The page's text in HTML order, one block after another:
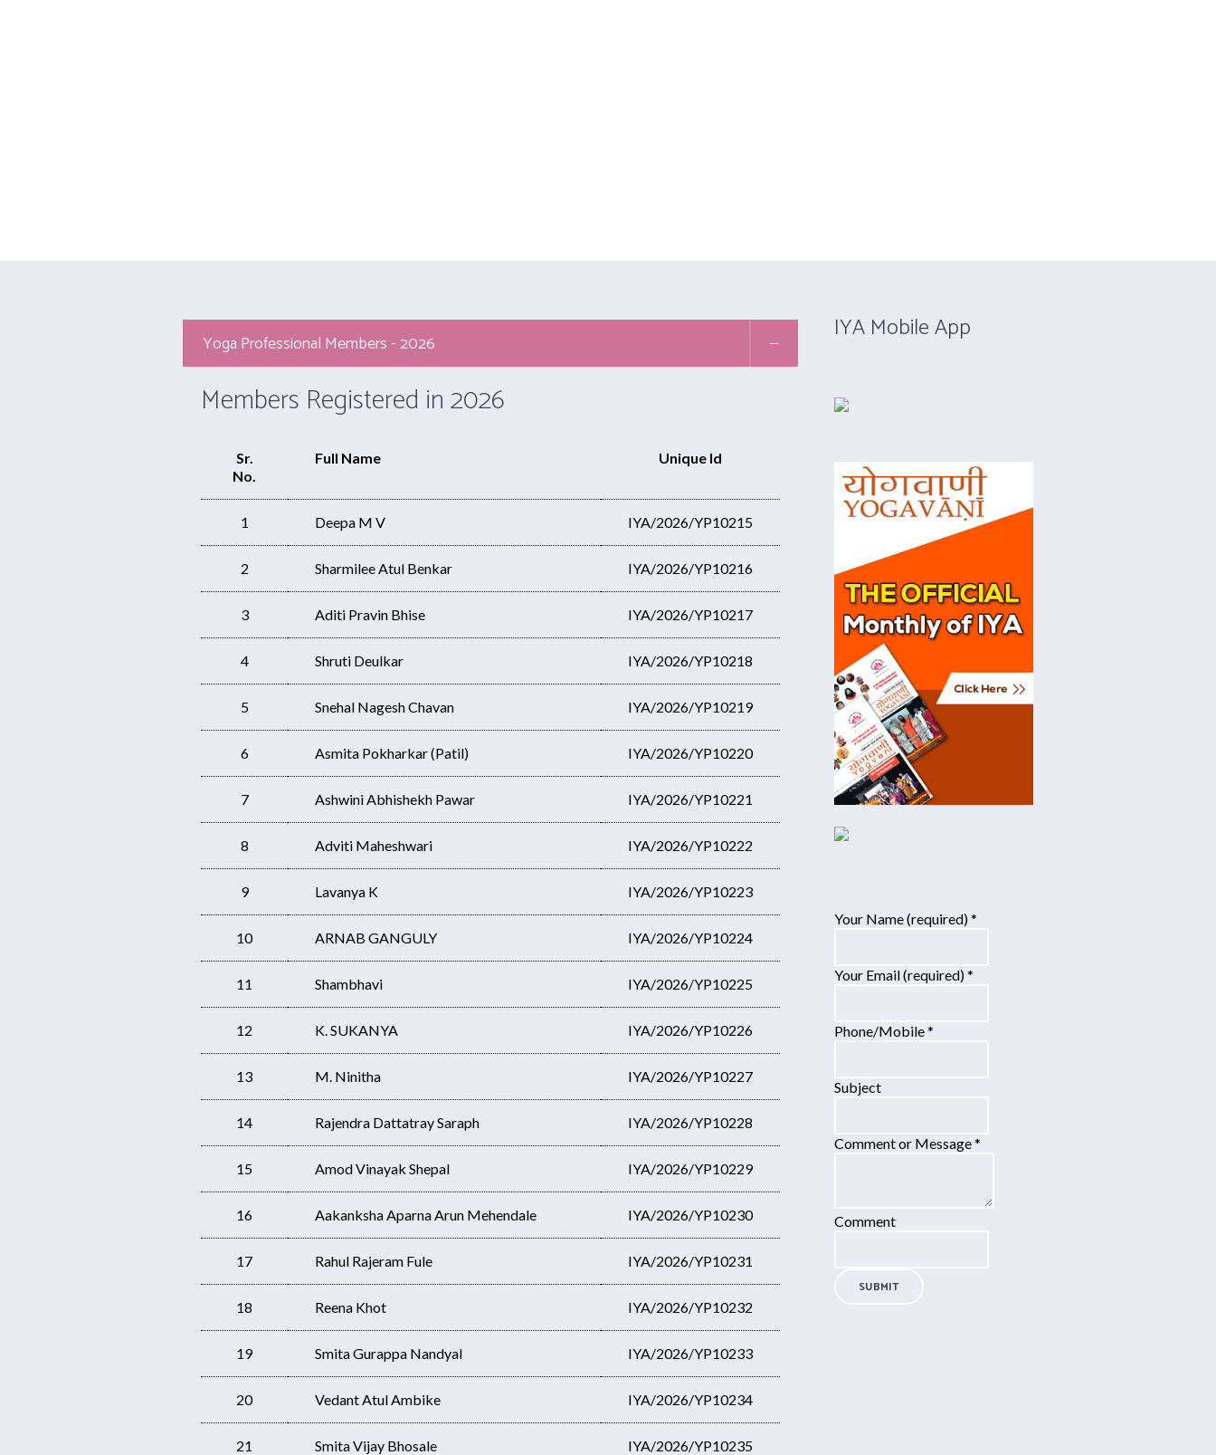
Yoga Professional Members - 2026
Members Registered in 2026
Sr.
No.
Full Name Unique Id
1 Deepa M V IYA/2026/YP10215
2 Sharmilee Atul Benkar IYA/2026/YP10216
3 Aditi Pravin Bhise IYA/2026/YP10217
4 Shruti Deulkar IYA/2026/YP10218
5 Snehal Nagesh Chavan IYA/2026/YP10219
6 Asmita Pokharkar (Patil) IYA/2026/YP10220
7 Ashwini Abhishekh Pawar IYA/2026/YP10221
8 Adviti Maheshwari IYA/2026/YP10222
9 Lavanya K IYA/2026/YP10223
10 ARNAB GANGULY IYA/2026/YP10224
11 Shambhavi IYA/2026/YP10225
12 K. SUKANYA IYA/2026/YP10226
13 M. Ninitha IYA/2026/YP10227
14 Rajendra Dattatray Saraph IYA/2026/YP10228
15 Amod Vinayak Shepal IYA/2026/YP10229
16 Aakanksha Aparna Arun Mehendale IYA/2026/YP10230
17 Rahul Rajeram Fule IYA/2026/YP10231
18 Reena Khot IYA/2026/YP10232
19 Smita Gurappa Nandyal IYA/2026/YP10233
20 Vedant Atul Ambike IYA/2026/YP10234
21 Smita Vijay Bhosale IYA/2026/YP10235
IYA Mobile App
Your Name (required)*
Your Email (required)*
Phone/Mobile*
Subject
Comment or Message*
Comment
SUBMIT